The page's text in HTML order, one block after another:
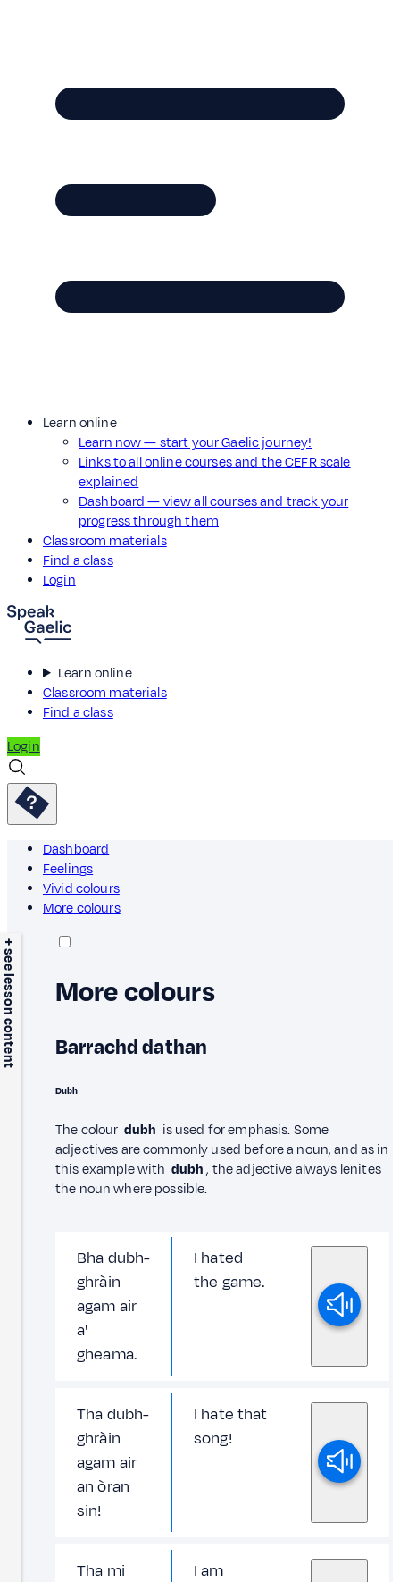
Learn online
Learn now — start your Gaelic journey!
Links to all online courses and the CEFR scale
explained
Dashboard — view all courses and track your
progress through them
Classroom materials
Find a class
Login
Learn online
Classroom materials
Find a class
Login
Dashboard
Feelings
Vivid colours
More colours
+ see lesson content More colours
Barrachd dathan
Dubh
The colour dubh is used for emphasis. Some
adjectives are commonly used before a noun, and as in
this example with dubh, the adjective always lenites
the noun where possible.
Bha dubh-
ghràin
agam air
a'
gheama.
I hated
the game.
Tha dubh-
ghràin
agam air
an òran
sin!
I hate that
song!
Tha mi
I am